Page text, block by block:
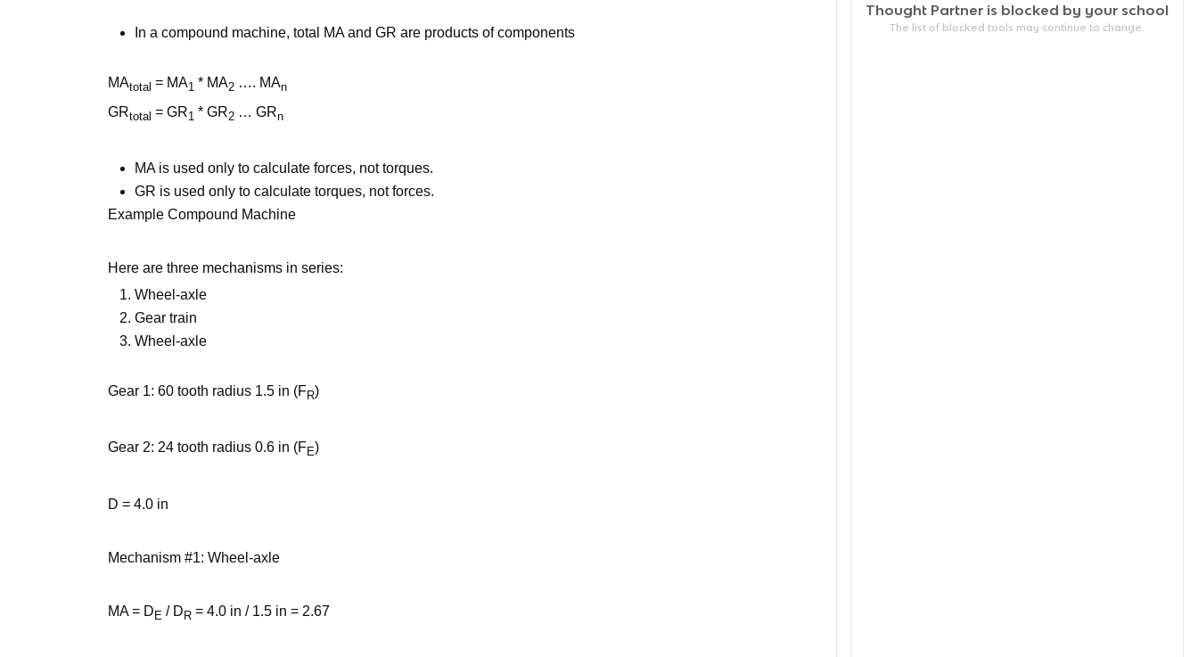
In a compound machine, total MA and GR are products of components
MAtotal = MA1 * MA2 …. MAn
GRtotal = GR1 * GR2 … GRn
MA is used only to calculate forces, not torques.
GR is used only to calculate torques, not forces.
Example Compound Machine
Here are three mechanisms in series:
Wheel-axle
Gear train
Wheel-axle
Gear 1: 60 tooth radius 1.5 in (FR)
Gear 2: 24 tooth radius 0.6 in (F E)
D = 4.0 in
Mechanism #1: Wheel-axle
MA = D E / D R = 4.0 in / 1.5 in = 2.67
Thought Partner is blocked by your school
The list of blocked tools may continue to change.